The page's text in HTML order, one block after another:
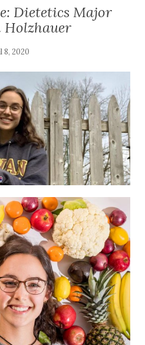
Dietetics Major
Holzhauer
8, 2020